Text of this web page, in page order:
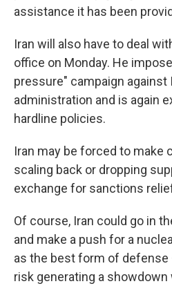
assistance it has been
Iran will also have to deal
office on Monday. He
pressure" campaign against
administration and is again
hardline policies.
Iran may be forced to make
scaling back or dropping
exchange for sanctions
Of course, Iran could go in
and make a push for a
as the best form of defense
risk generating a showdown